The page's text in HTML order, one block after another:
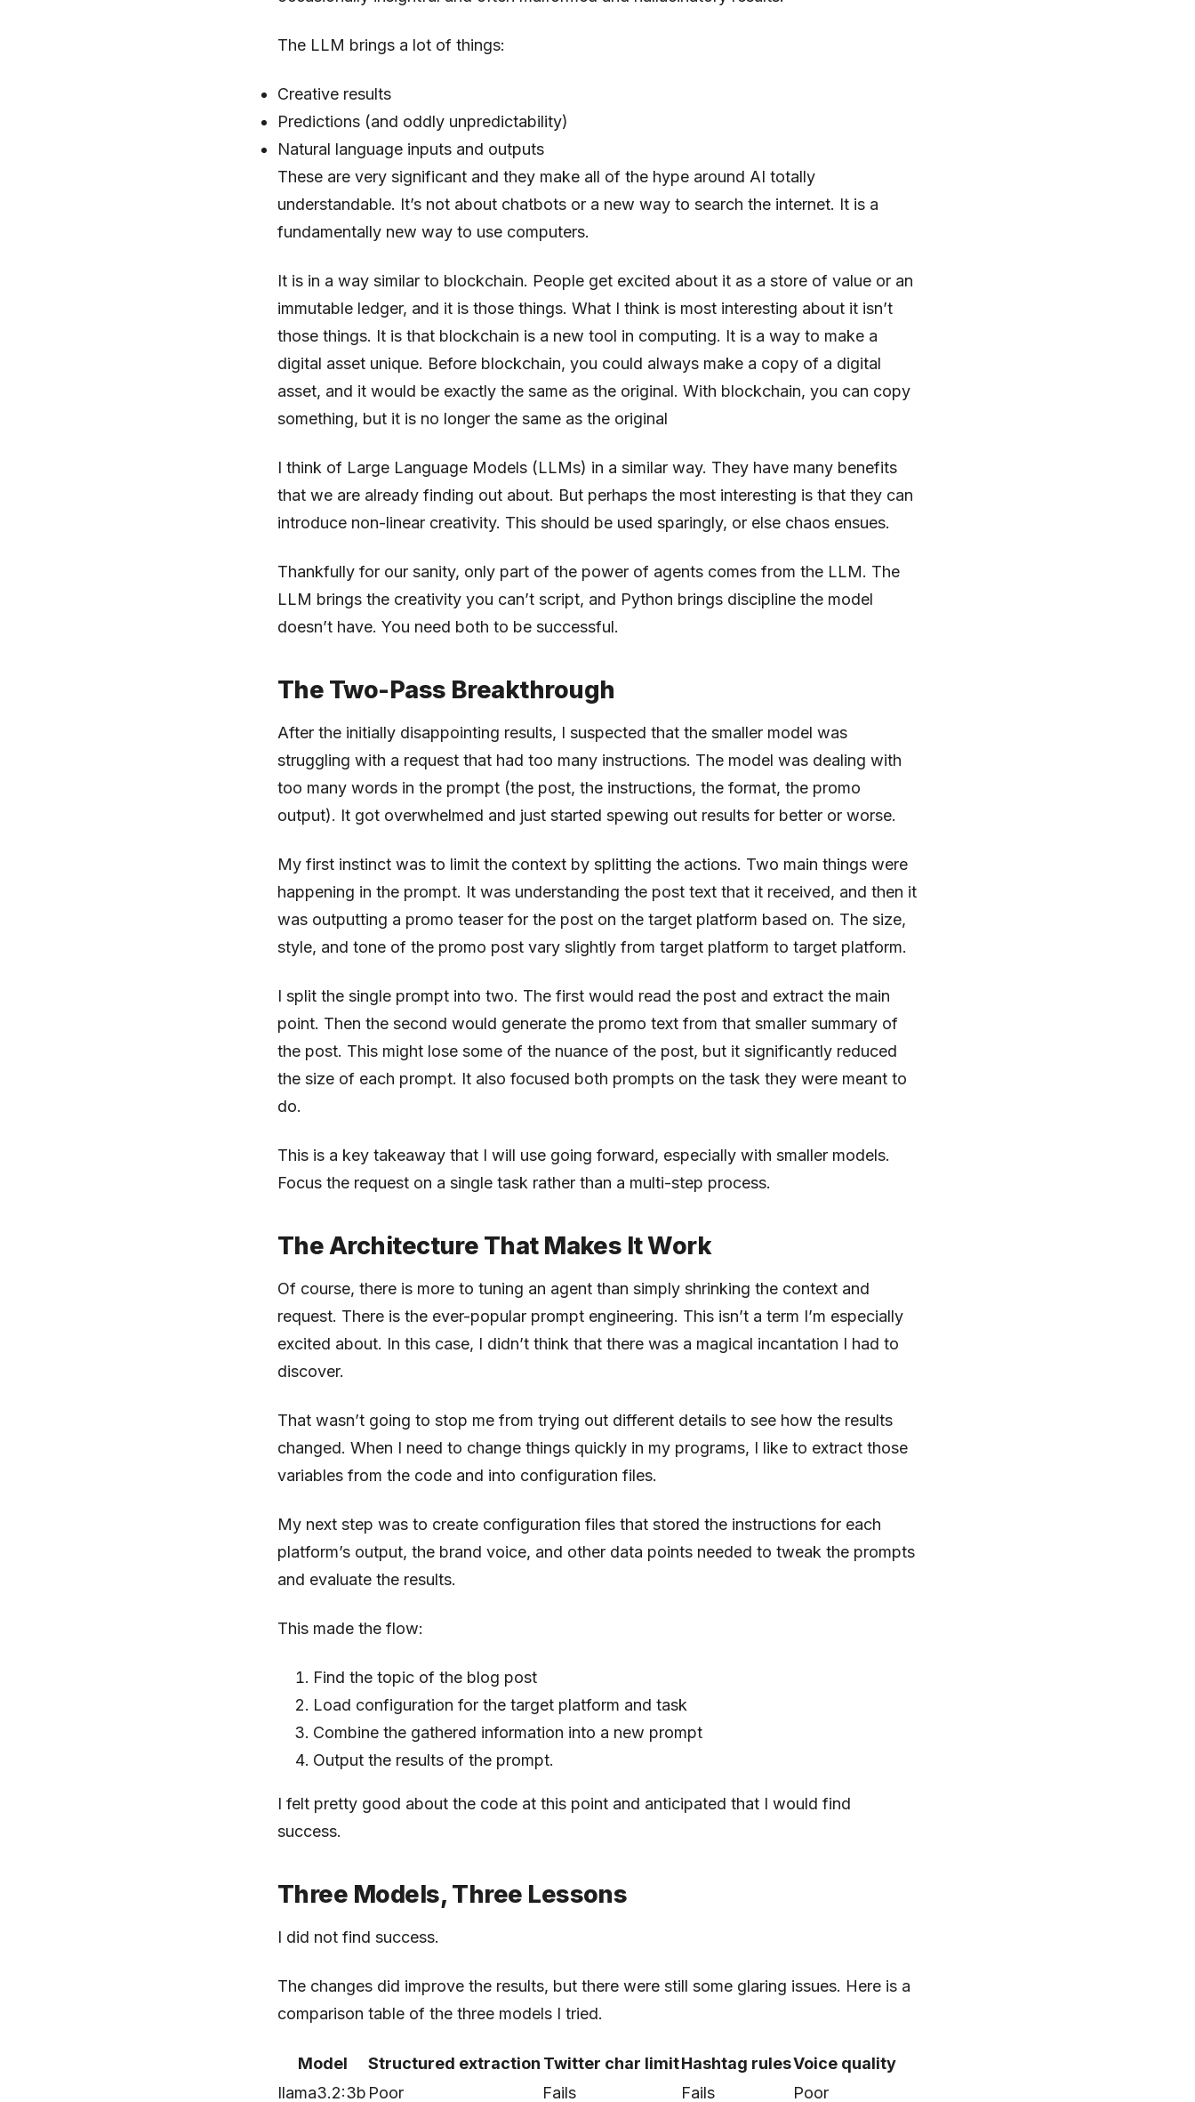
The LLM brings a lot of things:
Creative results
Predictions (and oddly unpredictability)
Natural language inputs and outputs
These are very significant and they make all of the hype around AI totally
understandable. It’s not about chatbots or a new way to search the internet. It is a
fundamentally new way to use computers.
It is in a way similar to blockchain. People get excited about it as a store of value or an
immutable ledger, and it is those things. What I think is most interesting about it isn’t
those things. It is that blockchain is a new tool in computing. It is a way to make a
digital asset unique. Before blockchain, you could always make a copy of a digital
asset, and it would be exactly the same as the original. With blockchain, you can copy
something, but it is no longer the same as the original
I think of Large Language Models (LLMs) in a similar way. They have many benefits
that we are already finding out about. But perhaps the most interesting is that they can
introduce non-linear creativity. This should be used sparingly, or else chaos ensues.
Thankfully for our sanity, only part of the power of agents comes from the LLM. The
LLM brings the creativity you can’t script, and Python brings discipline the model
doesn’t have. You need both to be successful.
The Two-Pass Breakthrough
After the initially disappointing results, I suspected that the smaller model was
struggling with a request that had too many instructions. The model was dealing with
too many words in the prompt (the post, the instructions, the format, the promo
output). It got overwhelmed and just started spewing out results for better or worse.
My first instinct was to limit the context by splitting the actions. Two main things were
happening in the prompt. It was understanding the post text that it received, and then it
was outputting a promo teaser for the post on the target platform based on. The size,
style, and tone of the promo post vary slightly from target platform to target platform.
I split the single prompt into two. The first would read the post and extract the main
point. Then the second would generate the promo text from that smaller summary of
the post. This might lose some of the nuance of the post, but it significantly reduced
the size of each prompt. It also focused both prompts on the task they were meant to
do.
This is a key takeaway that I will use going forward, especially with smaller models.
Focus the request on a single task rather than a multi-step process.
The Architecture That Makes It Work
Of course, there is more to tuning an agent than simply shrinking the context and
request. There is the ever-popular prompt engineering. This isn’t a term I’m especially
excited about. In this case, I didn’t think that there was a magical incantation I had to
discover.
That wasn’t going to stop me from trying out different details to see how the results
changed. When I need to change things quickly in my programs, I like to extract those
variables from the code and into configuration files.
My next step was to create configuration files that stored the instructions for each
platform’s output, the brand voice, and other data points needed to tweak the prompts
and evaluate the results.
This made the flow:
Find the topic of the blog post
Load configuration for the target platform and task
Combine the gathered information into a new prompt
Output the results of the prompt.
I felt pretty good about the code at this point and anticipated that I would find
success.
Three Models, Three Lessons
I did not find success.
The changes did improve the results, but there were still some glaring issues. Here is a
comparison table of the three models I tried.
Model Structured extraction Twitter char limitHashtag rulesVoice quality
llama3.2:3b Poor Fails Fails Poor